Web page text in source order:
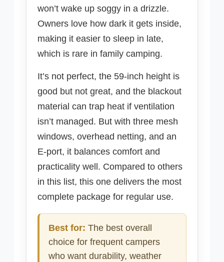
won’t wake up soggy in a drizzle.
Owners love how dark it gets inside,
making it easier to sleep in late,
which is rare in family camping.
It’s not perfect, the 59-inch height is
good but not great, and the blackout
material can trap heat if ventilation
isn’t managed. But with three mesh
windows, overhead netting, and an
E-port, it balances comfort and
practicality well. Compared to others
in this list, this one delivers the most
complete package for regular use.
Best for: The best overall
choice for frequent campers
who want durability, weather